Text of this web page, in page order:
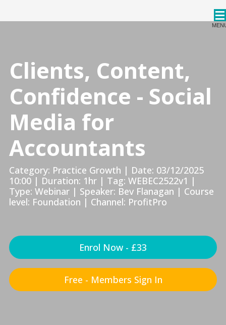
CPDStore
Clients, Content,
Confidence - Social
Media for
Accountants
Category: Practice Growth | Date: 03/12/2025
10:00 | Duration: 1hr | Tag: WEBEC2522v1 |
Type: Webinar | Speaker: Bev Flanagan | Course
level: Foundation | Channel: ProfitPro
Enrol Now - £33
Free - Members Sign In